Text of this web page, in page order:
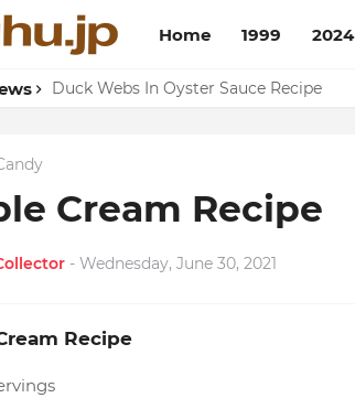
Home 1999 2024
Duck Webs In Oyster Sauce Recipe
Lemon-apricot Cake Recipe
Cream Recipe
- Wednesday, June 30, 2021
Recipe